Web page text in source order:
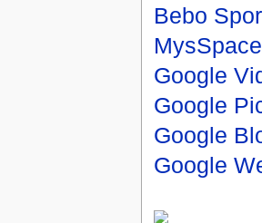
Bebo
Google
Google
Google
Google